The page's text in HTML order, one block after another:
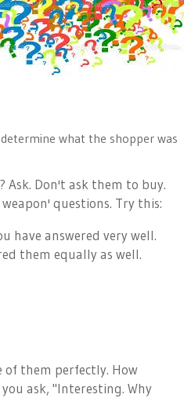
what the shopper was
Ask. Don't ask them to buy.
questions. Try this:
have answered very well.
them equally as well.
of them perfectly. How
ask, "Interesting. Why